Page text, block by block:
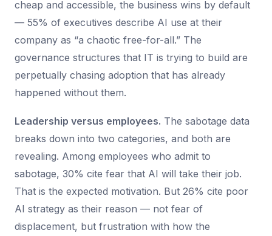
cheap and accessible, the business wins by default
— 55% of executives describe AI use at their
company as “a chaotic free-for-all.” The
governance structures that IT is trying to build are
perpetually chasing adoption that has already
happened without them.
Leadership versus employees. The sabotage data
breaks down into two categories, and both are
revealing. Among employees who admit to
sabotage, 30% cite fear that AI will take their job.
That is the expected motivation. But 26% cite poor
AI strategy as their reason — not fear of
displacement, but frustration with how the